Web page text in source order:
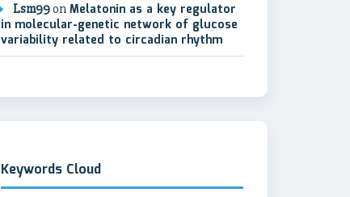
Lsm99on Melatonin as a key regulator
in molecular-genetic network of glucose
variability related to circadian rhythm
Keywords Cloud